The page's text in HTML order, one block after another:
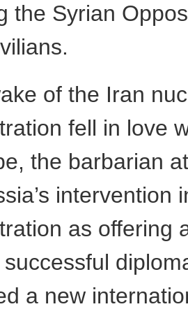
the Syrian
of the Iran
fell in love
the barbarian
intervention
as offering
a new